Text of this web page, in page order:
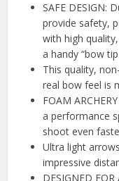
SAFE DESIGN:
provide safety,
with high
a handy “bow
This quality,
real bow feel is
FOAM
a performance
shoot even
Ultra light
impressive
DESIGNED